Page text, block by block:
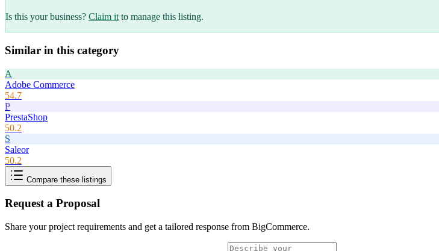
Is this your business? Claim it to manage this listing.
Similar in this category
A
Adobe Commerce
54.7
P
PrestaShop
50.2
S
Saleor
50.2
Compare these listings
Request a Proposal
Share your project requirements and get a tailored response from BigCommerce.